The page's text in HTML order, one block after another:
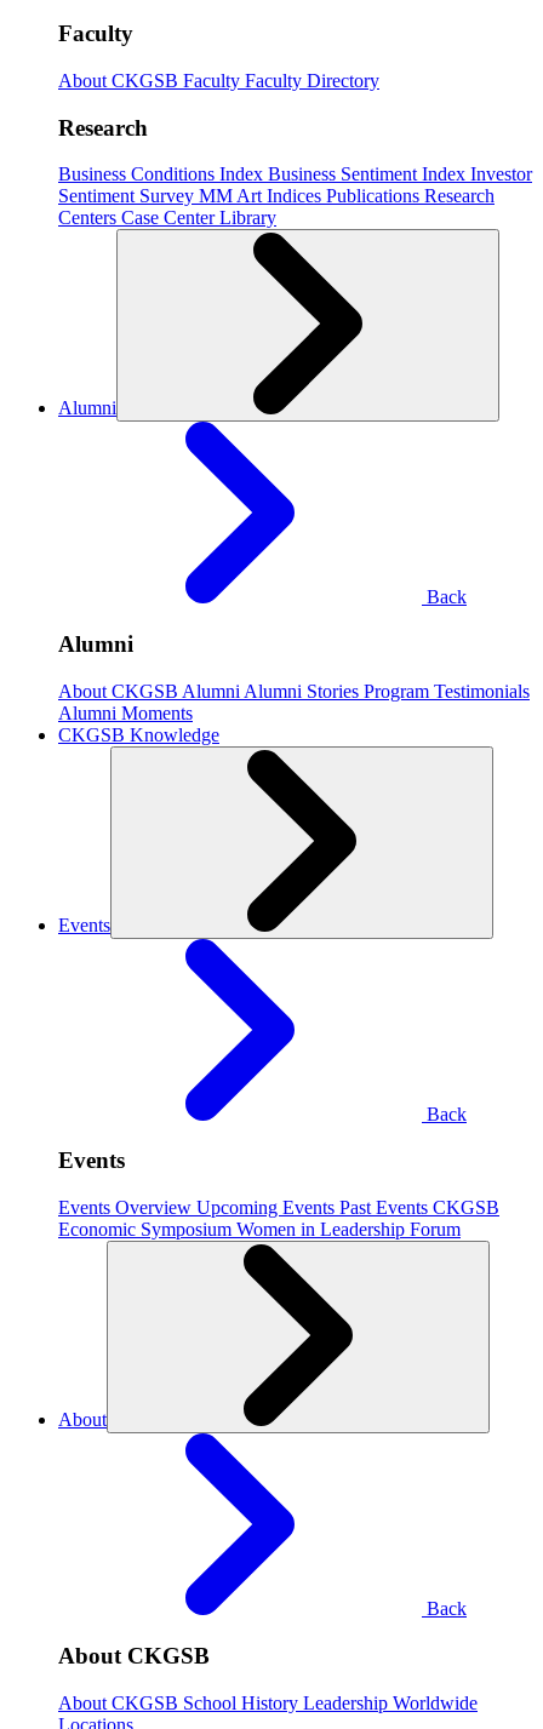
Faculty
About CKGSB Faculty Faculty Directory
Research
Business Conditions Index Business Sentiment Index Investor
Sentiment Survey MM Art Indices Publications Research
Centers Case CenterLibrary
Alumni
Back
Alumni
About CKGSB Alumni Alumni Stories Program Testimonials
Alumni Moments
CKGSB Knowledge
Events
Back
Events
Events Overview Upcoming Events Past Events CKGSB
Economic Symposium Women in Leadership Forum
About
Back
About CKGSB
About CKGSB School History Leadership Worldwide
Locations